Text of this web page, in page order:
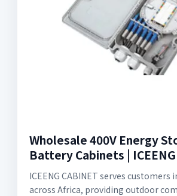
Wholesale 400V Energy
Battery Cabinets |
ICEENG CABINET serves customers
across Africa, providing outdoor